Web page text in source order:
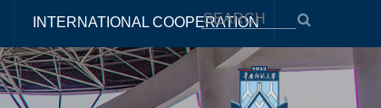
INTERNATIONAL COOPERATION